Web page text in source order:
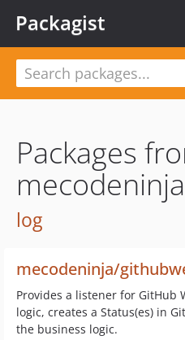
Packagist
Packages
mecodeninja
log
mecodeninja/
Provides a listener for GitHub
logic, creates a Status(es) in
the business logic.